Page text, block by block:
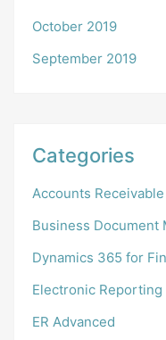
October 2019
September 2019
Categories
Accounts Receivable
Business Document
Dynamics 365 for
Electronic Reporting
ER Advanced